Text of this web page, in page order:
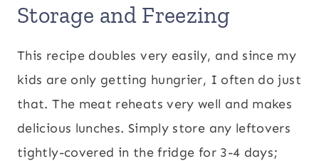
Storage and Freezing
This recipe doubles very easily, and since my
kids are only getting hungrier, I often do just
that. The meat reheats very well and makes
delicious lunches. Simply store any leftovers
tightly-covered in the fridge for 3-4 days;